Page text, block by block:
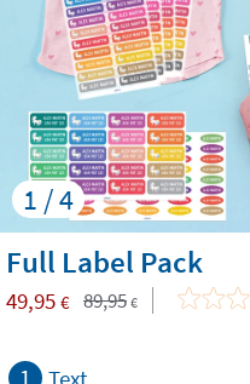
1 / 4
Full Label Pack
49,95 € 89,95 €
1 Text